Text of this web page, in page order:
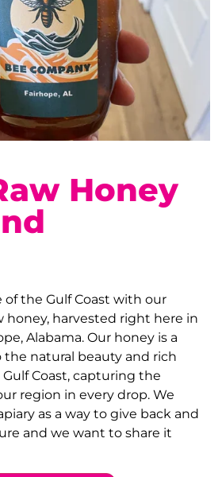
Honey
of the Gulf Coast with our
honey, harvested right here in
Alabama. Our honey is a
natural beauty and rich
Coast, capturing the
region in every drop. We
as a way to give back and
and we want to share it